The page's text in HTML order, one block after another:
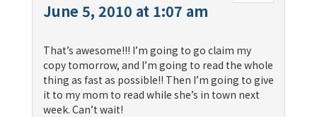
June 5, 2010 at 1:07 am
That’s awesome!!! I’m going to go claim my
copy tomorrow, and I’m going to read the whole
thing as fast as possible!! Then I’m going to give
it to my mom to read while she’s in town next
week. Can’t wait!